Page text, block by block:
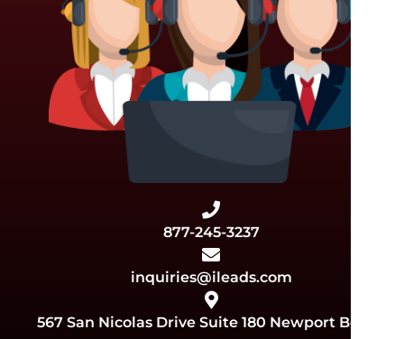
877-245-3237
inquiries@ileads.com
567 San Nicolas Drive Suite 180 Newport Beach